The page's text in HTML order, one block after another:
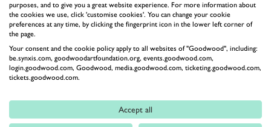
Although based around the current Range Rover, the
purposes, and to give you a great website experience. For more information about
the cookies we use, click 'customise cookies'. You can change your cookie
preferences at any time, by clicking the fingerprint icon in the lower left corner of
the page.
Your consent and the cookie policy apply to all websites of "Goodwood", including:
be.synxis.com, goodwoodartfoundation.org, events.goodwood.com,
login.goodwood.com, Goodwood, media.goodwood.com, ticketing.goodwood.com,
tickets.goodwood.com.
Accept all